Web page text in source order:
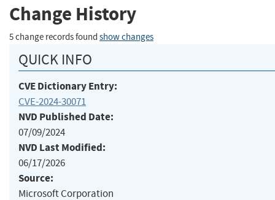
Change History
5 change records found show changes
QUICK INFO
CVE Dictionary Entry:
CVE-2024-30071
NVD Published Date:
07/09/2024
NVD Last Modified:
06/17/2026
Source:
Microsoft Corporation